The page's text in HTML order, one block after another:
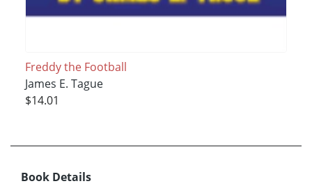
Freddy the Football
James E. Tague
$14.01
Book Details